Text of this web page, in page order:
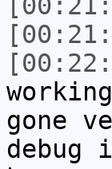
gone
debug